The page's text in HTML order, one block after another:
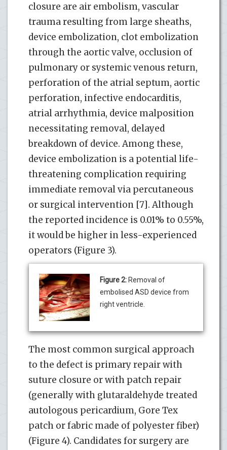
closure are air embolism, vascular
trauma resulting from large sheaths,
device embolization, clot embolization
through the aortic valve, occlusion of
pulmonary or systemic venous return,
perforation of the atrial septum, aortic
perforation, infective endocarditis,
atrial arrhythmia, device malposition
necessitating removal, delayed
breakdown of device. Among these,
device embolization is a potential life-
threatening complication requiring
immediate removal via percutaneous
or surgical intervention [7]. Although
the reported incidence is 0.01% to 0.55%,
it would be higher in less-experienced
operators (Figure 3).
Figure 2: Removal of
embolised ASD device from
right ventricle.
The most common surgical approach
to the defect is primary repair with
suture closure or with patch repair
(generally with glutaraldehyde treated
autologous pericardium, Gore Tex
patch or fabric made of polyester fiber)
(Figure 4). Candidates for surgery are